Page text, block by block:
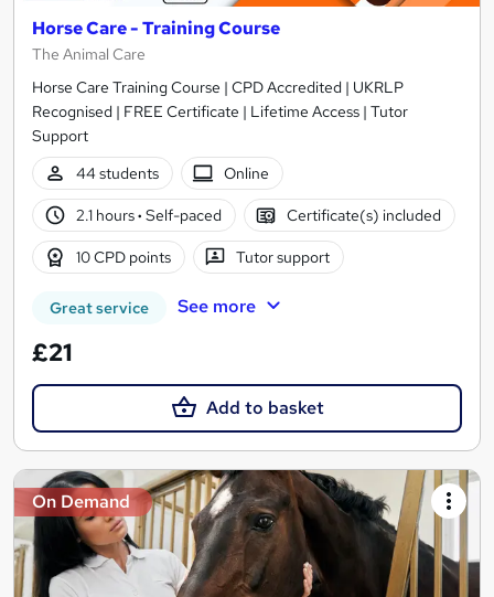
Horse Care - Training Course
The Animal Care
Horse Care Training Course | CPD Accredited | UKRLP
Recognised | FREE Certificate | Lifetime Access | Tutor
Support
44 students
Online
2.1 hours· Self-paced Certificate(s) included
10 CPD points Tutor support
Great service See more
£21
Add to basket
On Demand